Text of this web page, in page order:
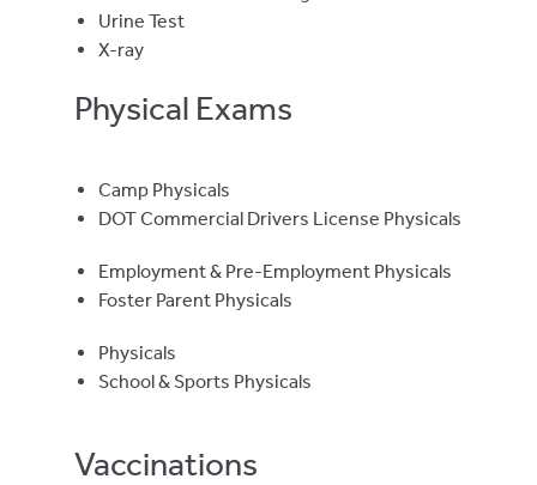
Urine Test
X-ray
Physical Exams
Camp Physicals
DOT Commercial Drivers License Physicals
Employment & Pre-Employment Physicals
Foster Parent Physicals
Physicals
School & Sports Physicals
Vaccinations